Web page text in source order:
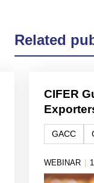
Related
CIFER
WEBINAR
GACC